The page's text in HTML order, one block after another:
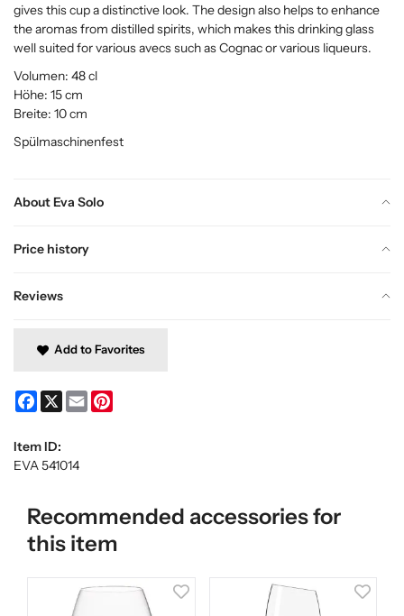
About Eva Solo
Price history
Reviews
gives this cup a distinctive look. The design also helps to enhance
the aromas from distilled spirits, which makes this drinking glass
well suited for various avecs such as Cognac or various liqueurs.
Volumen: 48 cl
Höhe: 15 cm
Breite: 10 cm
Spülmaschinenfest
Add to Favorites
Facebook
X Email
Item ID:
EVA 541014
Recommended accessories for
this item